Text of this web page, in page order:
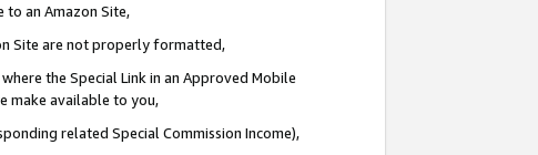
to an Amazon Site,
Site are not properly formatted,
the Special Link in an Approved Mobile
make available to you,
related Special Commission Income),